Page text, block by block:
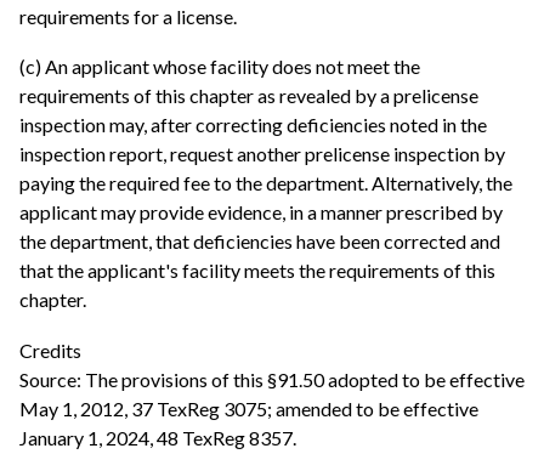
requirements for a license.
(c) An applicant whose facility does not meet the
requirements of this chapter as revealed by a prelicense
inspection may, after correcting deficiencies noted in the
inspection report, request another prelicense inspection by
paying the required fee to the department. Alternatively, the
applicant may provide evidence, in a manner prescribed by
the department, that deficiencies have been corrected and
that the applicant's facility meets the requirements of this
chapter.
Credits
Source: The provisions of this §91.50 adopted to be effective
May 1, 2012, 37 TexReg 3075; amended to be effective
January 1, 2024, 48 TexReg 8357.